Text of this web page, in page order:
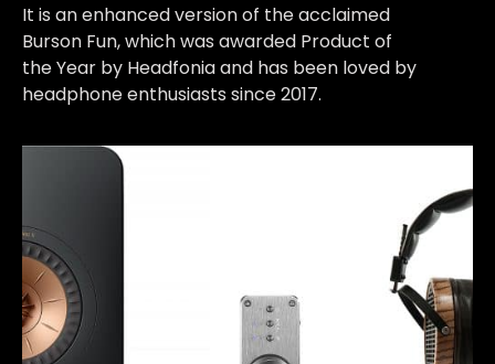
It is an enhanced version of the acclaimed
Burson Fun, which was awarded Product of
the Year by Headfonia and has been loved by
headphone enthusiasts since 2017.